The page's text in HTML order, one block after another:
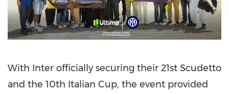
With Inter officially securing their 21st Scudetto
and the 10th Italian Cup, the event provided